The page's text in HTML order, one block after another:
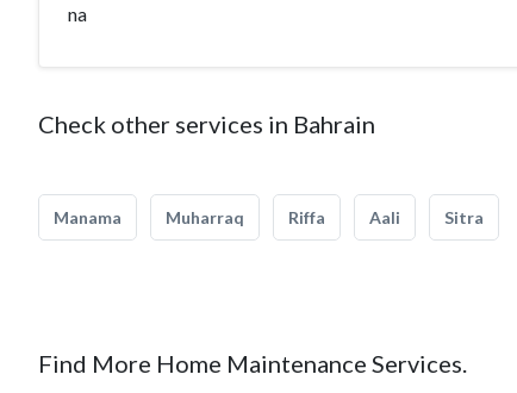
na
Check other services in Bahrain
Manama Muharraq Riffa Aali Sitra
Find More Home Maintenance Services.